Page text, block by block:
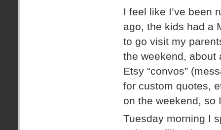
I feel like I’ve been
ago, the kids had a
to go visit my
the weekend, about
Etsy “convos”
for custom quotes,
on the weekend, so
Tuesday morning I